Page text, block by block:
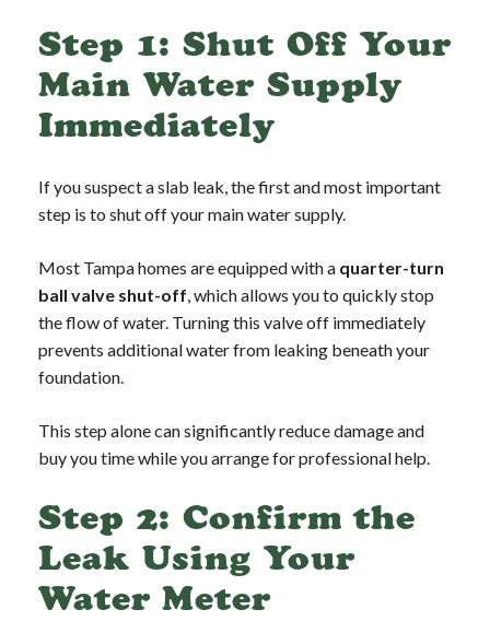
Step 1: Shut Off Your
Main Water Supply
Immediately
If you suspect a slab leak, the first and most important
step is to shut off your main water supply.
Most Tampa homes are equipped with a quarter-turn
ball valve shut-off, which allows you to quickly stop
the flow of water. Turning this valve off immediately
prevents additional water from leaking beneath your
foundation.
This step alone can significantly reduce damage and
buy you time while you arrange for professional help.
Step 2: Confirm the
Leak Using Your
Water Meter